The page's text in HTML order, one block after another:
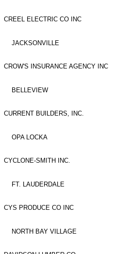
CREEL ELECTRIC CO INC
JACKSONVILLE
CROW'S INSURANCE AGENCY INC
BELLEVIEW
CURRENT BUILDERS, INC.
OPA LOCKA
CYCLONE-SMITH INC.
FT. LAUDERDALE
CYS PRODUCE CO INC
NORTH BAY VILLAGE